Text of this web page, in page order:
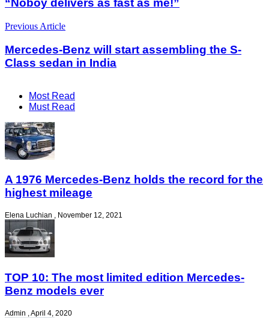
“Noboy delivers as fast as me!”
Previous Article
Mercedes-Benz will start assembling the S-
Class sedan in India
Most Read
Must Read
A 1976 Mercedes-Benz holds the record for the
highest mileage
Elena Luchian , November 12, 2021
TOP 10: The most limited edition Mercedes-
Benz models ever
Admin April 4, 2020